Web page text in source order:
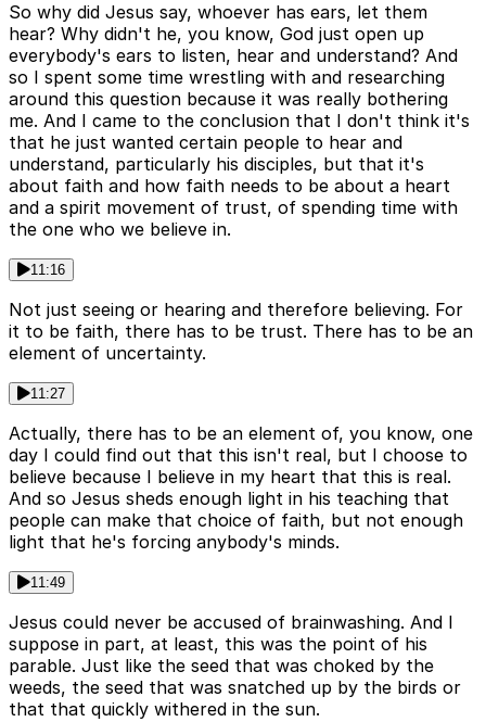
So why did Jesus say, whoever has ears, let them
hear? Why didn't he, you know, God just open up
everybody's ears to listen, hear and understand? And
so I spent some time wrestling with and researching
around this question because it was really bothering
me. And I came to the conclusion that I don't think it's
that he just wanted certain people to hear and
understand, particularly his disciples, but that it's
about faith and how faith needs to be about a heart
and a spirit movement of trust, of spending time with
the one who we believe in.
11:16
Not just seeing or hearing and therefore believing. For
it to be faith, there has to be trust. There has to be an
element of uncertainty.
11:27
Actually, there has to be an element of, you know, one
day I could find out that this isn't real, but I choose to
believe because I believe in my heart that this is real.
And so Jesus sheds enough light in his teaching that
people can make that choice of faith, but not enough
light that he's forcing anybody's minds.
11:49
Jesus could never be accused of brainwashing. And I
suppose in part, at least, this was the point of his
parable. Just like the seed that was choked by the
weeds, the seed that was snatched up by the birds or
that that quickly withered in the sun.